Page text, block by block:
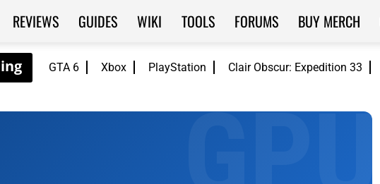
GTA 6 Xbox PlayStation Clair Obscur: Expedition 33
REVIEWS GUIDES WIKI TOOLS FORUMS BUY MERCH